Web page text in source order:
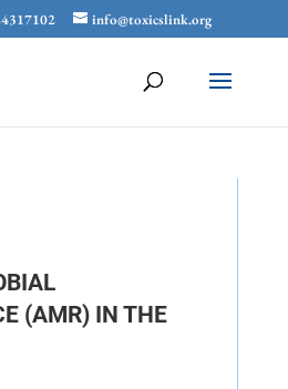
info@toxicslink.org
(AMR) IN THE